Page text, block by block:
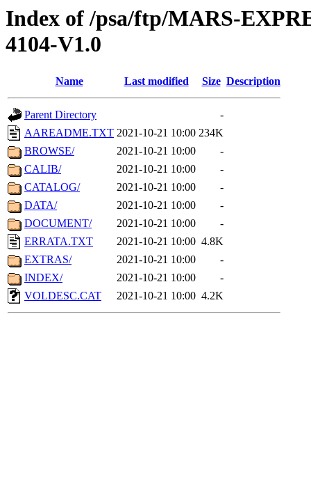
Index of /psa/ftp/MARS-
4104-V1.0
Name Last modified Size Description
Parent Directory
-
AAREADME.TXT 2021-10-21 10:00 234K
BROWSE/
2021-10-21 10:00
-
CALIB/
2021-10-21 10:00
-
CATALOG/
2021-10-21 10:00
-
DATA/
2021-10-21 10:00
-
DOCUMENT/
2021-10-21 10:00
-
ERRATA.TXT
2021-10-21 10:00 4.8K
EXTRAS/
2021-10-21 10:00
-
INDEX/
2021-10-21 10:00
-
VOLDESC.CAT
2021-10-21 10:00 4.2K